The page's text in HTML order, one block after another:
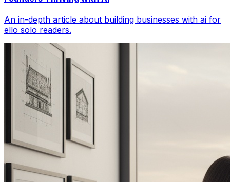
An in-depth article about building businesses with ai for
ello solo readers.